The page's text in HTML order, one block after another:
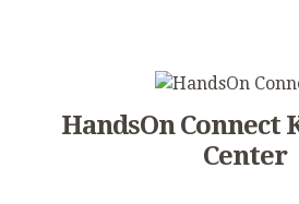
HandsOn Connect
Center